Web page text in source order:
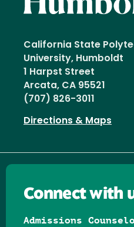
California State
University, Humboldt
1 Harpst Street
Arcata, CA 95521
(707) 826-3011
Directions & Maps
Connect with
Admissions